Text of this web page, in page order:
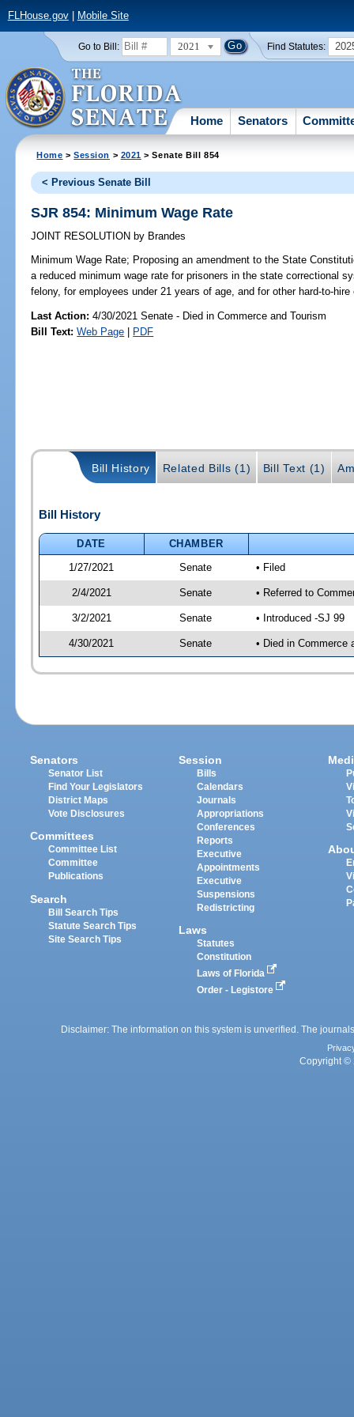
FLHouse.gov| Mobile Site
Go to Bill: 2021 Find Statutes:
Home Senators
Home >Session > 2021 > Senate Bill 854
< Previous Senate Bill
SJR 854: Minimum Wage Rate
JOINT RESOLUTION by Brandes
Minimum Wage Rate; Proposing an amendment to the State
a reduced minimum wage rate for prisoners in the state correctional
felony, for employees under 21 years of age, and for other hard-to-
Last Action: 4/30/2021 Senate - Died in Commerce and Tourism
Bill Text: Web Page | PDF
Bill History Related Bills (1) Bill Text (1)
Bill History
DATE
CHAMBER
1/27/2021
Senate • Filed
2/4/2021 Senate • Referred to
3/2/2021 Senate • Introduced -SJ 99
4/30/2021 Senate • Died in Commerce
Senators
Senator List
Find Your Legislators
District Maps
Vote Disclosures
Committees
Committee List
Committee
Publications
Search
Bill Search Tips
Statute Search Tips
Site Search Tips
Session
Bills
Calendars
Journals
Appropriations
Conferences
Reports
Executive
Appointments
Executive
Suspensions
Redistricting
Laws
Statutes
Constitution
Laws of Florida
Order - Legistore
Disclaimer: The information on this system is unverified. The
Copyright ©